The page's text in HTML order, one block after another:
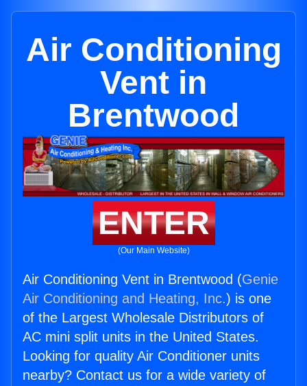
Air Conditioning
Vent in
Brentwood
ENTER
(Our Main Website)
Air Conditioning Vent in Brentwood (Genie
Air Conditioning and Heating, Inc.) is one
of the Largest Wholesale Distributors of
AC mini split units in the United States.
Looking for quality Air Conditioner units
nearby? Contact us for a wide variety of